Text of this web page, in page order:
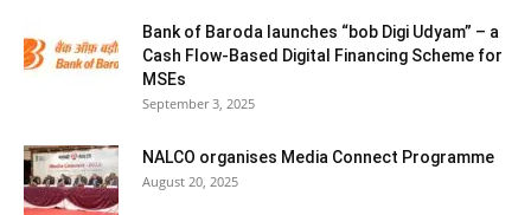
Bank of Baroda launches “bob Digi Udyam” – a
Cash Flow-Based Digital Financing Scheme for
MSEs
September 3, 2025
NALCO organises Media Connect Programme
August 20, 2025